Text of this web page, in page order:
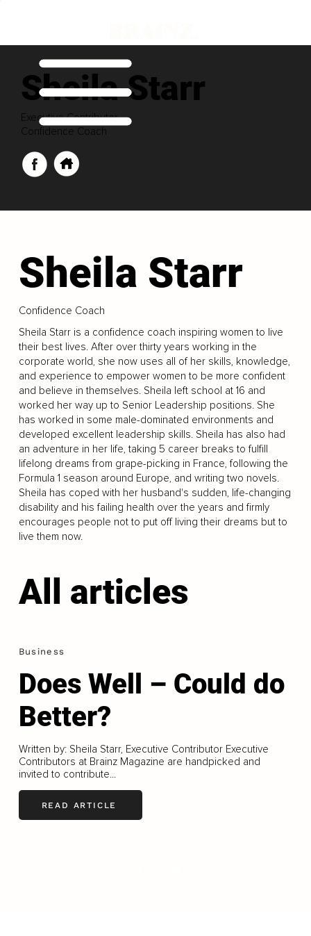
Sheila Starr
Executive Contributor
Confidence Coach
Sheila Starr
Confidence Coach
Sheila Starr is a confidence coach inspiring women to live
their best lives. After over thirty years working in the
corporate world, she now uses all of her skills, knowledge,
and experience to empower women to be more confident
and believe in themselves. Sheila left school at 16 and
worked her way up to Senior Leadership positions. She
has worked in some male-dominated environments and
developed excellent leadership skills. Sheila has also had
an adventure in her life, taking 5 career breaks to fulfill
lifelong dreams from grape-picking in France, following the
Formula 1 season around Europe, and writing two novels.
Sheila has coped with her husband's sudden, life-changing
disability and his failing health over the years and firmly
encourages people not to put off living their dreams but to
live them now.
All articles
Business
Does Well – Could do
Better?
Written by: Sheila Starr, Executive Contributor Executive
Contributors at Brainz Magazine are handpicked and
invited to contribute...
READ ARTICLE